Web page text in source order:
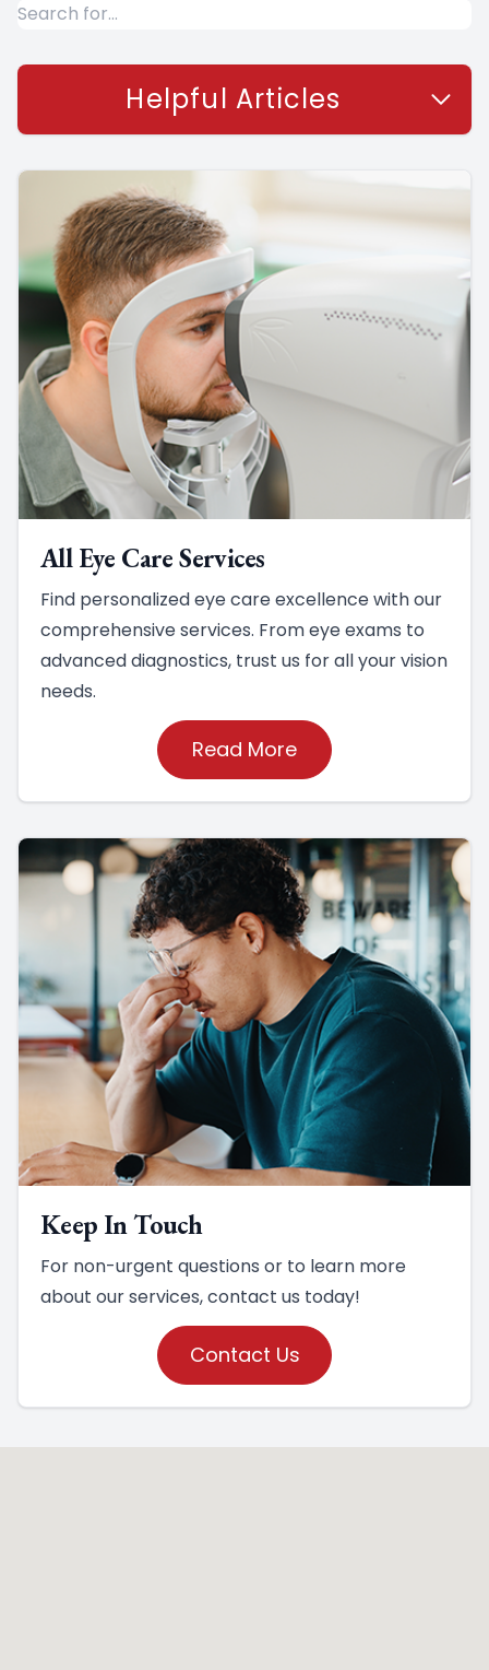
Helpful Articles
All Eye Care Services
Find personalized eye care excellence with our
comprehensive services. From eye exams to
advanced diagnostics, trust us for all your vision
needs.
Read More
Keep In Touch
For non-urgent questions or to learn more
about our services, contact us today!
Contact Us